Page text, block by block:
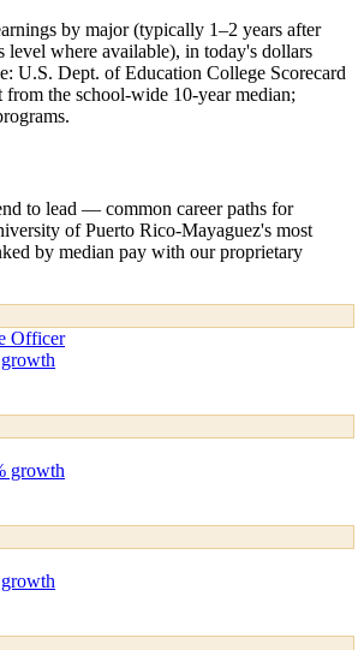
by major (typically 1–2 years after
level where available), in today's dollars
U.S. Dept. of Education College Scorecard
the school-wide 10-year median;
to lead — common career paths for
of Puerto Rico-Mayaguez's most
by median pay with our proprietary
Officer
growth